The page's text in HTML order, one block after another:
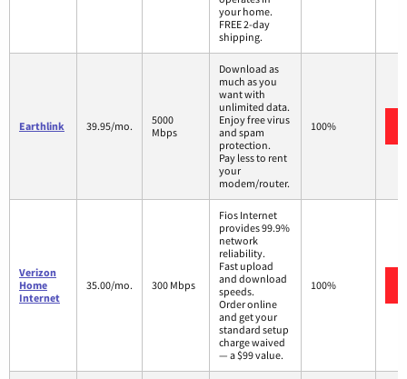
your home.
FREE 2-day
shipping.
Earthlink 39.95/mo.
5000
Mbps
Download as
much as you
want with
unlimited data.
Enjoy free virus
and spam
protection.
Pay less to rent
your
modem/router.
100%
Verizon
Home
Internet
35.00/mo. 300 Mbps
Fios Internet
provides 99.9%
network
reliability.
Fast upload
and download
speeds.
Order online
and get your
standard setup
charge waived
— a $99 value.
100%